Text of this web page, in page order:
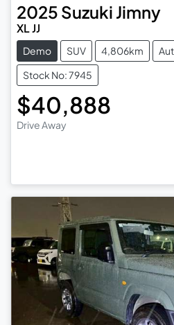
2025 Suzuki Jimny
XL JJ
Demo SUV 4,806km
Stock No: 7945
$40,888
Drive Away